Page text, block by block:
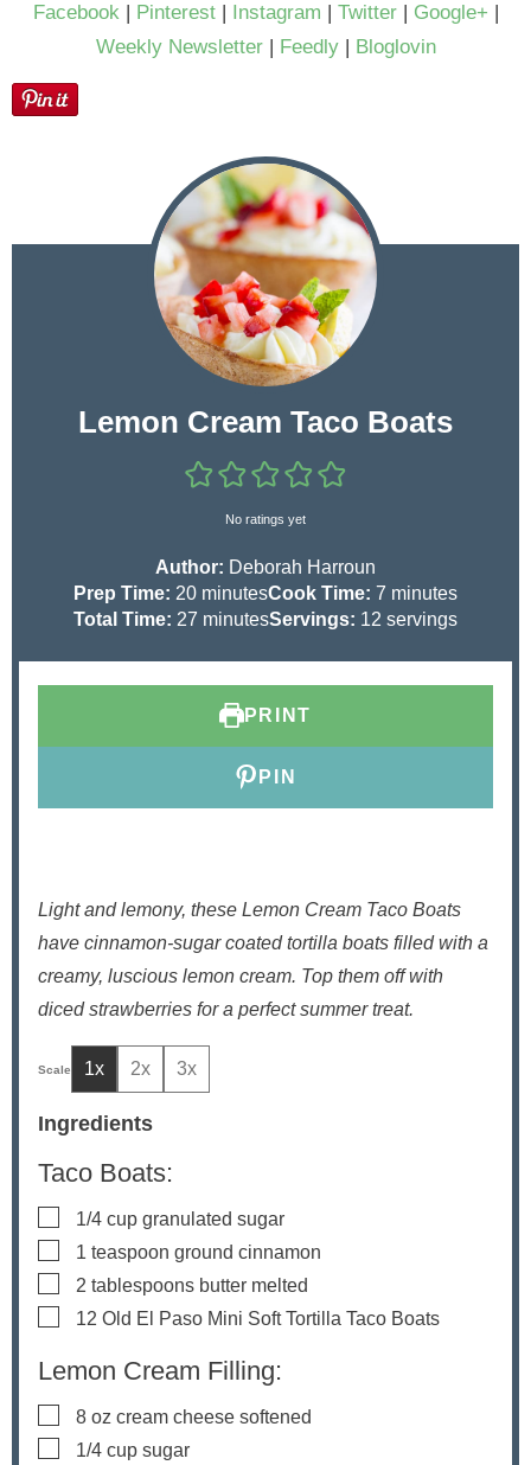
Facebook | Pinterest| Instagram | Twitter| Google+ |
Weekly Newsletter| Feedly| Bloglovin
Lemon Cream Taco Boats
No ratings yet
Author: Deborah Harroun
Prep Time: 20m
i
s
minutesCook Time: 7 m
i
s
minutes
Total Time: 27 m
e
minutesServings: 12 servings
PRINT
PIN
Light and lemony, these Lemon Cream Taco Boats
have cinnamon-sugar coated tortilla boats filled with a
creamy, luscious lemon cream. Top them off with
diced strawberries for a perfect summer treat.
1x 2x 3x
Ingredients
Taco Boats:
▢
1/4 cup granulated sugar
▢
1 teaspoon ground cinnamon
▢
2 tablespoons butter melted
▢
12 Old El Paso Mini Soft Tortilla Taco Boats
Lemon Cream Filling:
▢
8 oz cream cheese softened
▢
1/4 cup sugar